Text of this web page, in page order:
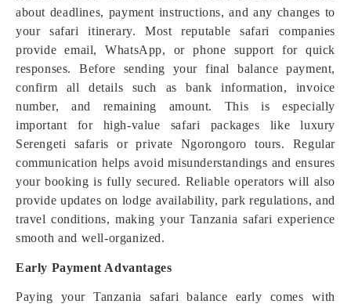
about deadlines, payment instructions, and any changes to
your safari itinerary. Most reputable safari companies
provide email, WhatsApp, or phone support for quick
responses. Before sending your final balance payment,
confirm all details such as bank information, invoice
number, and remaining amount. This is especially
important for high-value safari packages like luxury
Serengeti safaris or private Ngorongoro tours. Regular
communication helps avoid misunderstandings and ensures
your booking is fully secured. Reliable operators will also
provide updates on lodge availability, park regulations, and
travel conditions, making your Tanzania safari experience
smooth and well-organized.
Early Payment Advantages
Paying your Tanzania safari balance early comes with